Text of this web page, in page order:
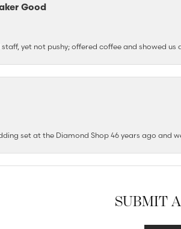
Good
staff, yet not pushy; offered coffee and showed
set at the Diamond Shop 46 years ago and
SUBMIT